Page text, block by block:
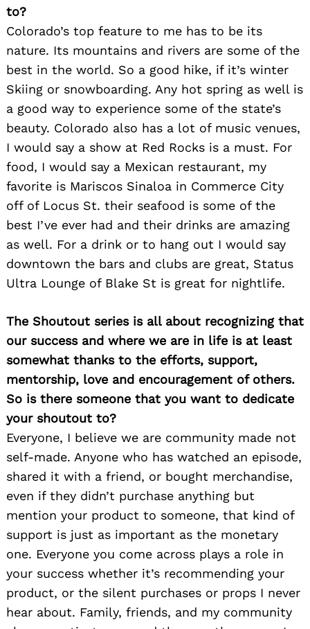
to?
Colorado’s top feature to me has to be its
nature. Its mountains and rivers are some of the
best in the world. So a good hike, if it’s winter
Skiing or snowboarding. Any hot spring as well is
a good way to experience some of the state’s
beauty. Colorado also has a lot of music venues,
I would say a show at Red Rocks is a must. For
food, I would say a Mexican restaurant, my
favorite is Mariscos Sinaloa in Commerce City
off of Locus St. their seafood is some of the
best I’ve ever had and their drinks are amazing
as well. For a drink or to hang out I would say
downtown the bars and clubs are great, Status
Ultra Lounge of Blake St is great for nightlife.
The Shoutout series is all about recognizing that
our success and where we are in life is at least
somewhat thanks to the efforts, support,
mentorship, love and encouragement of others.
So is there someone that you want to dedicate
your shoutout to?
Everyone, I believe we are community made not
self-made. Anyone who has watched an episode,
shared it with a friend, or bought merchandise,
even if they didn’t purchase anything but
mention your product to someone, that kind of
support is just as important as the monetary
one. Everyone you come across plays a role in
your success whether it’s recommending your
product, or the silent purchases or props I never
hear about. Family, friends, and my community
Search
for: